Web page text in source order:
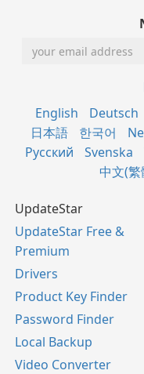
English Deutsch
日本語
한국어
Русский
Svenska
中文(
UpdateStar
UpdateStar Free &
Premium
Drivers
Product Key Finder
Password Finder
Local Backup
Video Converter